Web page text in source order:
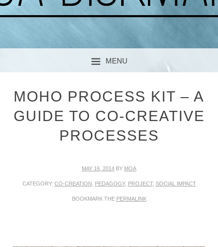
MOA DICKMARK
MENU
MOHO PROCESS KIT – A
GUIDE TO CO-CREATIVE
PROCESSES
MAY 16, 2014 BY MOA
CATEGORY: CO-CREATION PEDAGOGY, PROJECT, SOCIAL IMPACT
BOOKMARK THE PERMALINK